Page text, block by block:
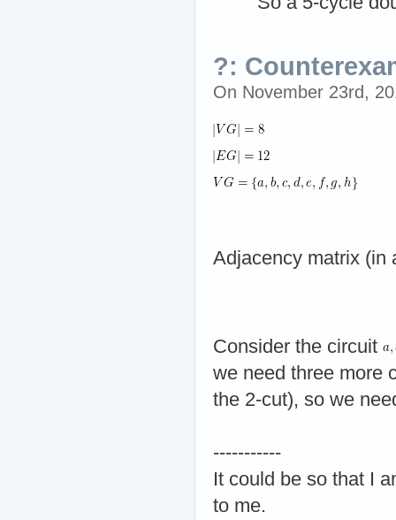
?:
On November 23rd,
Adjacency matrix (in
Consider the circuit
we need three more
the 2-cut), so we
-----------
It could be so that I
to me.